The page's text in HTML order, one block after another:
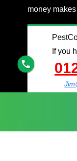
money
If you